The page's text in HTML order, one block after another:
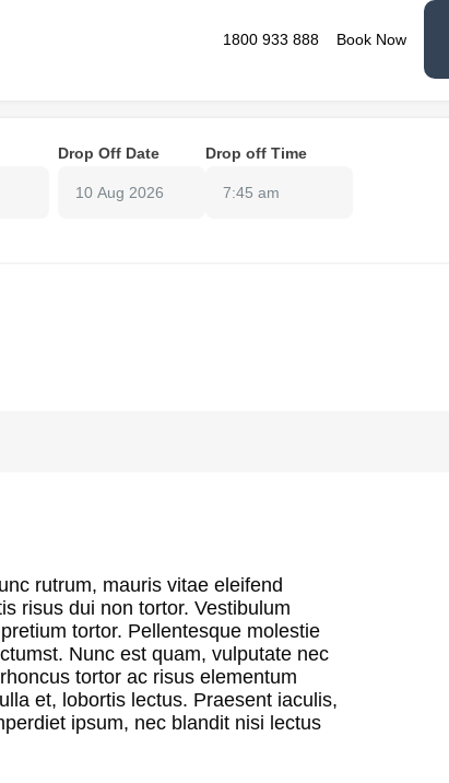
1800 933 888 Book Now
Drop Off Date Drop off Time
7:45 am
rutrum, mauris vitae eleifend
risus dui non tortor. Vestibulum
tortor. Pellentesque molestie
Nunc est quam, vulputate nec
tortor ac risus elementum
et, lobortis lectus. Praesent iaculis,
ipsum, nec blandit nisi lectus